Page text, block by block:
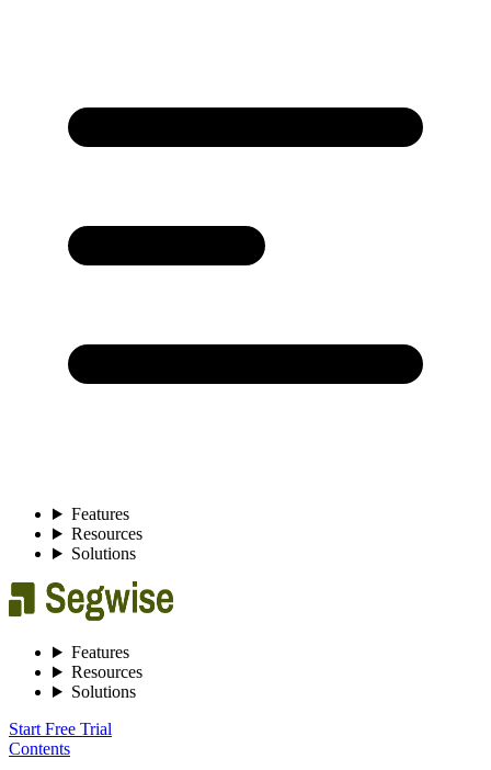
Features
Resources
Solutions
Features
Resources
Solutions
Start Free Trial
Contents